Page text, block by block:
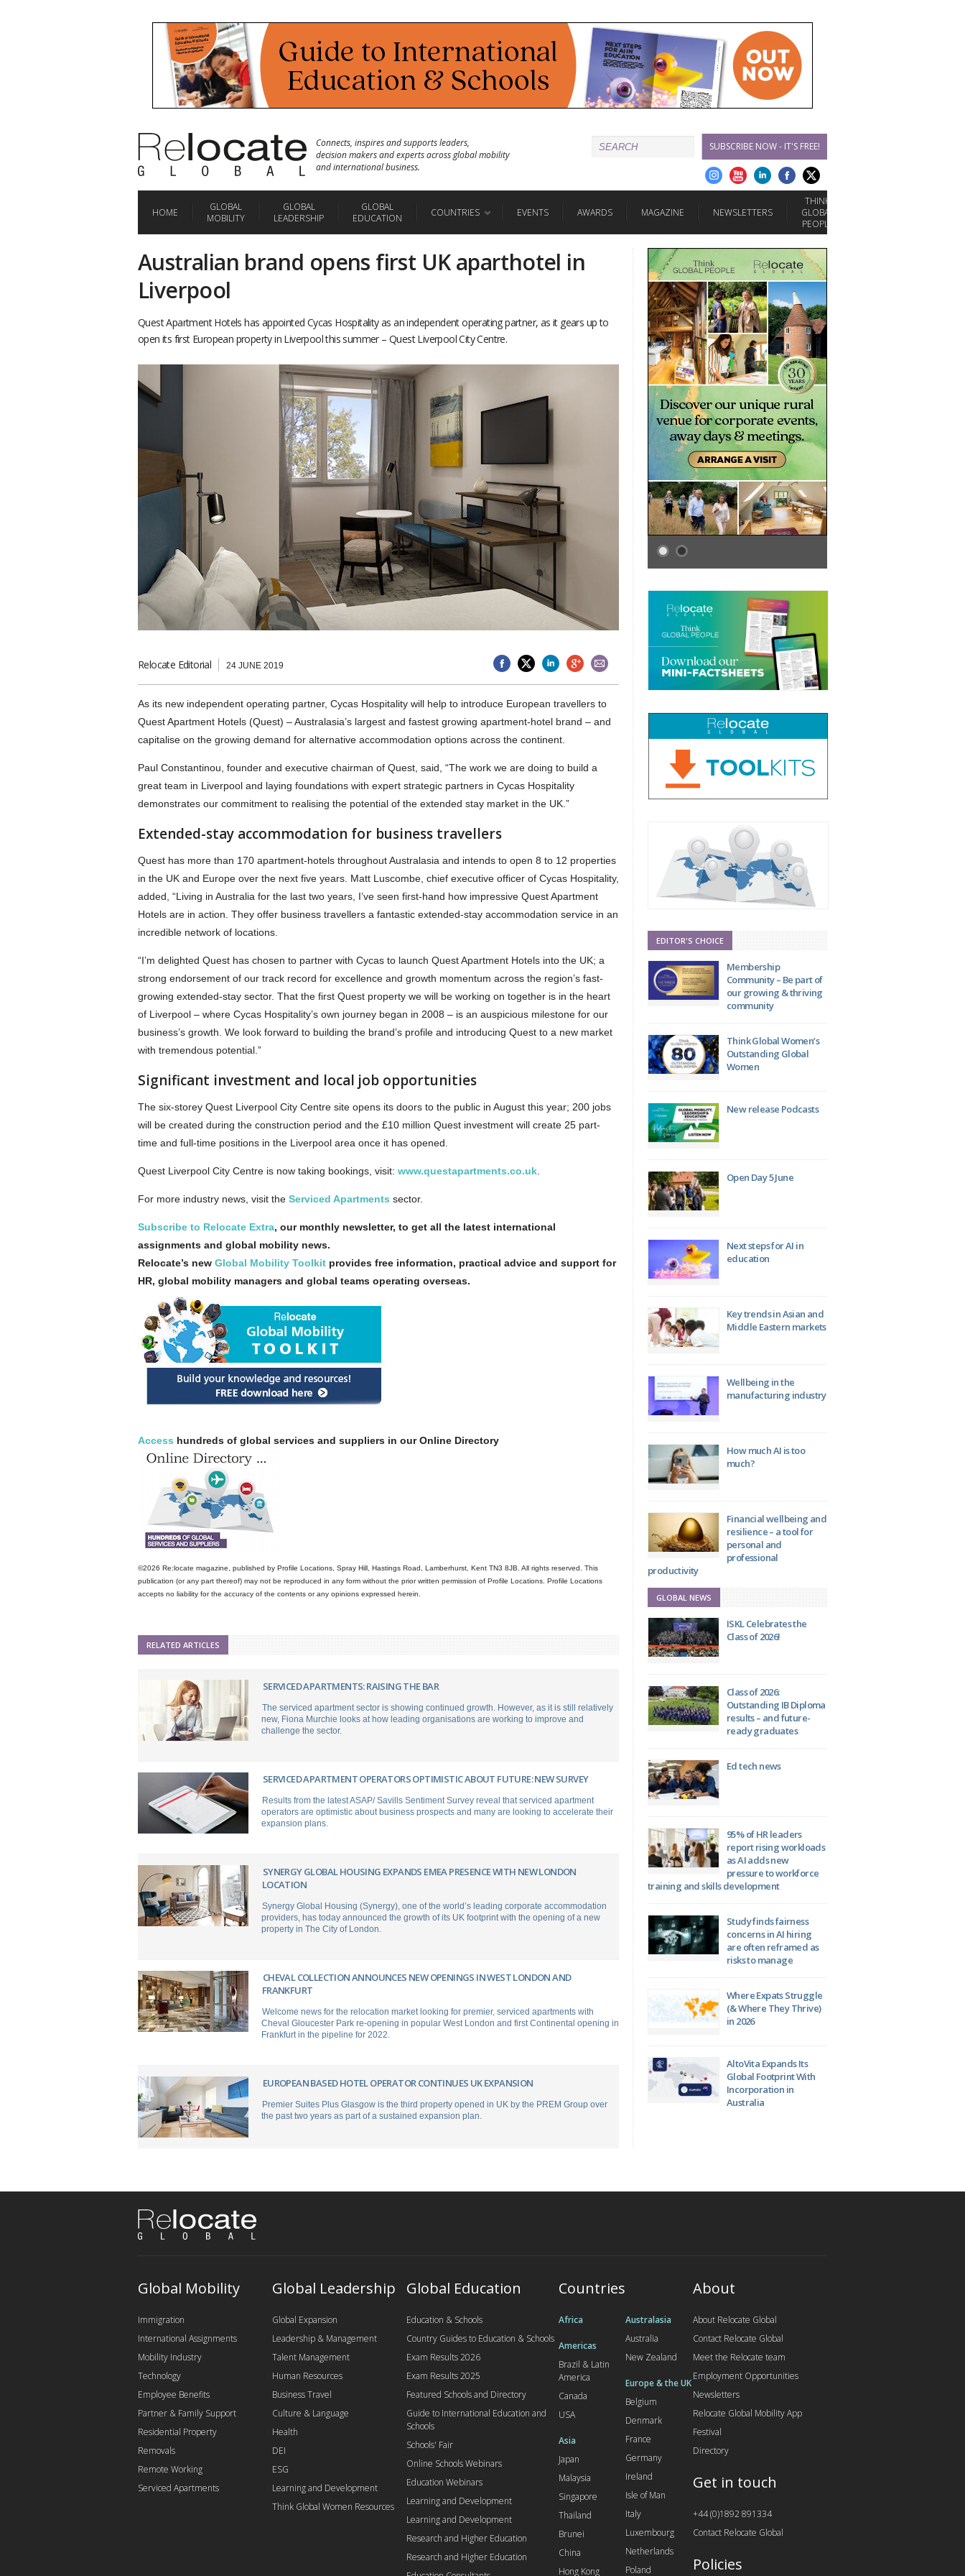
Connects, inspires and supports leaders,
decision makers and experts across global mobility
and international business.
SUBSCRIBE NOW - IT'S FREE!
HOME
GLOBAL
MOBILITY
GLOBAL
LEADERSHIP
GLOBAL
EDUCATION
COUNTRIES EVENTS AWARDS MAGAZINE NEWSLETTERS
THINK
GLOBAL
PEOPLE
Australian brand opens first UK aparthotel in
Liverpool
Quest Apartment Hotels has appointed Cycas Hospitality as an independent operating partner, as it gears up to
open its first European property in Liverpool this summer – Quest Liverpool City Centre.
Relocate Editorial 24 JUNE 2019
As its new independent operating partner, Cycas Hospitality will help to introduce European travellers to
Quest Apartment Hotels (Quest) – Australasia’s largest and fastest growing apartment-hotel brand – and
capitalise on the growing demand for alternative accommodation options across the continent.
Paul Constantinou, founder and executive chairman of Quest, said, “The work we are doing to build a
great team in Liverpool and laying foundations with expert strategic partners in Cycas Hospitality
demonstrates our commitment to realising the potential of the extended stay market in the UK.”
Extended-stay accommodation for business travellers
Quest has more than 170 apartment-hotels throughout Australasia and intends to open 8 to 12 properties
in the UK and Europe over the next five years. Matt Luscombe, chief executive officer of Cycas Hospitality,
added, “Living in Australia for the last two years, I’ve seen first-hand how impressive Quest Apartment
Hotels are in action. They offer business travellers a fantastic extended-stay accommodation service in an
incredible network of locations.
“I’m delighted Quest has chosen to partner with Cycas to launch Quest Apartment Hotels into the UK; a
strong endorsement of our track record for excellence and growth momentum across the region’s fast-
growing extended-stay sector. That the first Quest property we will be working on together is in the heart
of Liverpool – where Cycas Hospitality’s own journey began in 2008 – is an auspicious milestone for our
business’s growth. We look forward to building the brand’s profile and introducing Quest to a new market
with tremendous potential.”
Significant investment and local job opportunities
The six-storey Quest Liverpool City Centre site opens its doors to the public in August this year; 200 jobs
will be created during the construction period and the £10 million Quest investment will create 25 part-
time and full-time positions in the Liverpool area once it has opened.
Quest Liverpool City Centre is now taking bookings, visit: www.questapartments.co.uk
For more industry news, visit the Serviced Apartments sector.
Subscribe to Relocate Extra, our monthly newsletter, to get all the latest international
assignments and global mobility news.
Relocate’s new Global Mobility Toolkit provides free information, practical advice and support for
HR, global mobility managers and global teams operating overseas.
Access hundreds of global services and suppliers in our Online Directory
©2026 Re:locate magazine, published by Profile Locations, Spray Hill, Hastings Road, Lamberhurst, Kent TN3 8JB. All rights reserved. This
publication (or any part thereof) may not be reproduced in any form without the prior written permission of Profile Locations. Profile Locations
accepts no liability for the accuracy of the contents or any opinions expressed herein.
RELATED ARTICLES
SERVICED APARTMENTS: RAISING THE BAR
The serviced apartment sector is showing continued growth. However, as it is still relatively
new, Fiona Murchie looks at how leading organisations are working to improve and
challenge the sector.
SERVICED APARTMENT OPERATORS OPTIMISTIC ABOUT FUTURE: NEW SURVEY
Results from the latest ASAP/ Savills Sentiment Survey reveal that serviced apartment
operators are optimistic about business prospects and many are looking to accelerate their
expansion plans.
SYNERGY GLOBAL HOUSING EXPANDS EMEA PRESENCE WITH NEW LONDON
LOCATION
Synergy Global Housing (Synergy), one of the world’s leading corporate accommodation
providers, has today announced the growth of its UK footprint with the opening of a new
property in The City of London.
CHEVAL COLLECTION ANNOUNCES NEW OPENINGS IN WEST LONDON AND
FRANKFURT
Welcome news for the relocation market looking for premier, serviced apartments with
Cheval Gloucester Park re-opening in popular West London and first Continental opening in
Frankfurt in the pipeline for 2022.
EUROPEAN BASED HOTEL OPERATOR CONTINUES UK EXPANSION
Premier Suites Plus Glasgow is the third property opened in UK by the PREM Group over
the past two years as part of a sustained expansion plan.
EDITOR'S CHOICE
Membership
Community – Be part of
our growing & thriving
community
Think Global Women’s
Outstanding Global
Women
New release Podcasts
Open Day 5 June
Next steps for AI in
education
Key trends in Asian and
Middle Eastern markets
Wellbeing in the
manufacturing industry
How much AI is too
much?
Financial wellbeing and
resilience – a tool for
personal and
professional
productivity
GLOBAL NEWS
ISKL Celebrates the
Class of 2026!
Class of 2026:
Outstanding IB Diploma
results – and future-
ready graduates
Ed tech news
95% of HR leaders
report rising workloads
as AI adds new
pressure to workforce
training and skills development
Study finds fairness
concerns in AI hiring
are often reframed as
risks to manage
Where Expats Struggle
(& Where They Thrive)
in 2026
AltoVita Expands Its
Global Footprint With
Incorporation in
Australia
Global Mobility
Immigration
International Assignments
Mobility Industry
Technology
Employee Benefits
Partner & Family Support
Residential Property
Removals
Remote Working
Serviced Apartments
Global Leadership
Global Expansion
Leadership & Management
Talent Management
Human Resources
Business Travel
Culture & Language
Health
DEI
ESG
Learning and Development
Think Global Women Resources
Global Education
Education & Schools
Country Guides to Education & Schools
Exam Results 2026
Exam Results 2025
Featured Schools and Directory
Guide to International Education and
Schools
Schools' Fair
Online Schools Webinars
Education Webinars
Learning and Development
Learning and Development
Research and Higher Education
Research and Higher Education
Countries
Africa
Americas
Brazil & Latin
America
Canada
USA
Asia
Japan
Malaysia
Singapore
Thailand
Brunei
China
Hong Kong
Australasia
Australia
New Zealand
Europe & the UK
Belgium
Denmark
France
Germany
Ireland
Isle of Man
Italy
Luxembourg
Netherlands
Poland
About
About Relocate Global
Contact Relocate Global
Meet the Relocate team
Employment Opportunities
Newsletters
Relocate Global Mobility App
Festival
Directory
Get in touch
+44 (0)1892 891334
Contact Relocate Global
Policies